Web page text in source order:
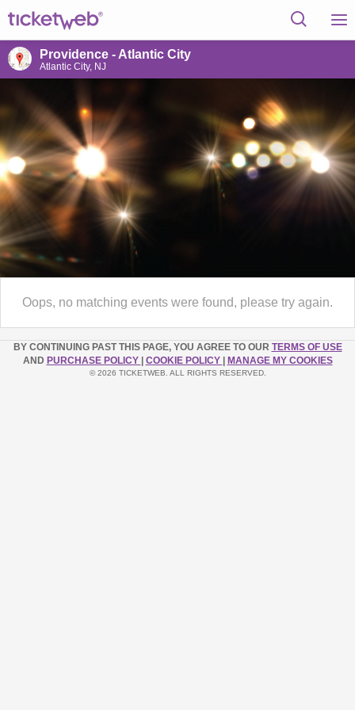
Providence - Atlantic City
Atlantic City, NJ
Oops, no matching events were found, please try again.
BY CONTINUING PAST THIS PAGE, YOU AGREE TO OUR TERMS OF USE
AND PURCHASE POLICY COOKIE POLICY MANAGE MY COOKIES
© 2026 TICKETWEB. ALL RIGHTS RESERVED.